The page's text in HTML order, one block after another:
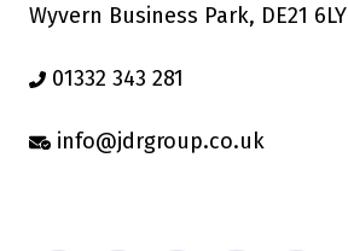
Wyvern Business Park, DE21 6LY
01332 343 281
info@jdrgroup.co.uk